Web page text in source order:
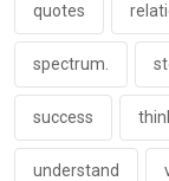
quotes
spectrum.
success
understand